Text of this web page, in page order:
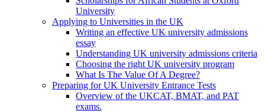
University
Applying to Universities in the UK
Writing an effective UK university admissions
essay
Understanding UK university admissions criteria
Choosing the right UK university program
What Is The Value Of A Degree?
Preparing for UK University Entrance Tests
Overview of the UKCAT, BMAT, and PAT
exams.